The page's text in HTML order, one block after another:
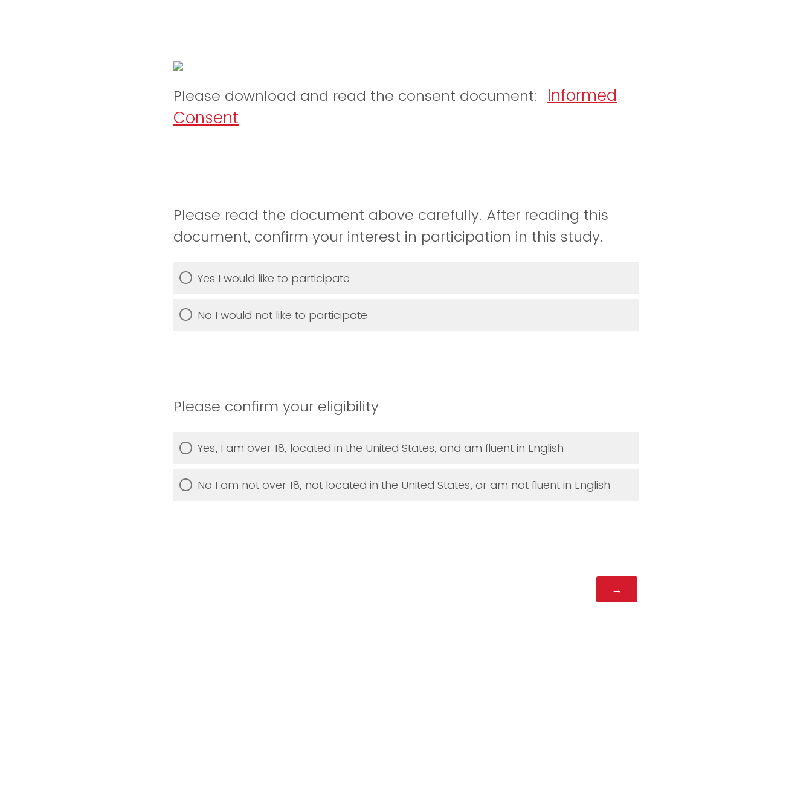
Please download and read the consent document:
Informed
Consent
Please read the document above carefully. After reading this
document, confirm your interest in participation in this study.
Yes I would like to participate
No I would not like to participate
Please confirm your eligibility
Yes, I am over 18, located in the United States, and am fluent in English
No I am not over 18, not located in the United States, or am not fluent in English